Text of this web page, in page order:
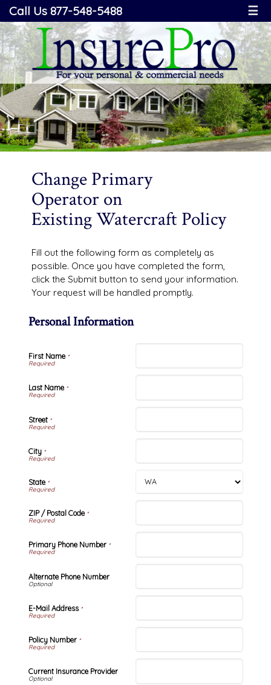
Call Us 877-548-5488 ☰
Change Primary
Operator on
Existing Watercraft Policy
Fill out the following form as completely as
possible. Once you have completed the form,
click the Submit button to send your information.
Your request will be handled promptly.
Personal Information
First Name*
Last Name*
Street*
City*
State*
ZIP / Postal Code*
Primary Phone Number*
Alternate Phone Number
E-Mail Address*
Policy Number*
Current Insurance Provider